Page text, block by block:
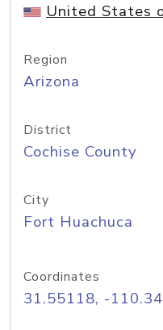
United States
Region
Arizona
District
Cochise County
City
Fort Huachuca
Coordinates
31.55118, -